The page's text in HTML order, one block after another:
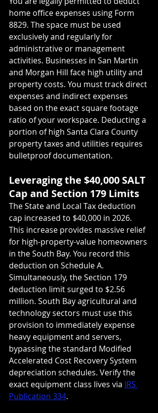
home office expenses using Form
8829. The space must be used
exclusively and regularly for
administrative or management
activities. Businesses in San Martin
and Morgan Hill face high utility and
property costs. You must track direct
expenses and indirect expenses
based on the exact square footage
ratio of your workspace. Deducting a
portion of high Santa Clara County
property taxes and utilities requires
bulletproof documentation.
Leveraging the $40,000 SALT
Cap and Section 179 Limits
The State and Local Tax deduction
cap increased to $40,000 in 2026.
This increase provides massive relief
for high-property-value homeowners
in the South Bay. You record this
deduction on Schedule A.
Simultaneously, the Section 179
deduction limit surged to $2.56
million. South Bay agricultural and
technology sectors must use this
provision to immediately expense
heavy equipment and servers,
bypassing the standard Modified
Accelerated Cost Recovery System
depreciation schedules. Verify the
exact equipment class lives via IRS
Publication 334.